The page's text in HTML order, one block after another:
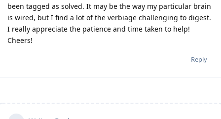
been tagged as solved. It may be the way my particular brain
is wired, but I find a lot of the verbiage challenging to digest.
I really appreciate the patience and time taken to help!
Cheers!
Reply